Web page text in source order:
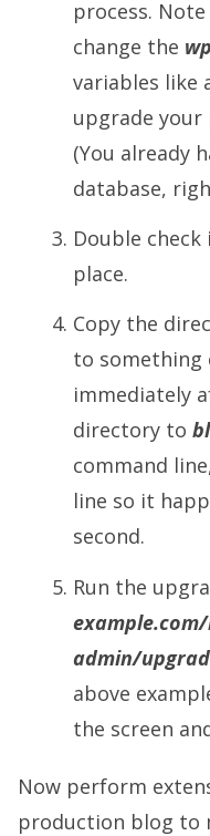
process.
change the
variables like
upgrade your
(You already
database,
Double
place.
Copy the
to something
immediately
directory to
command
line so it
second.
Run the
admin/
above
the screen
Now perform
production blog to